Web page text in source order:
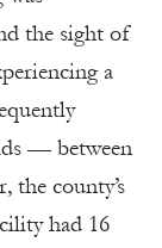
the sight of
a
— between
the county’s
had 16